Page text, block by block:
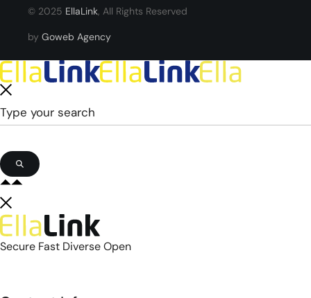
© 2025 EllaLink, All Rights Reserved
by Goweb Agency
Secure Fast Diverse Open